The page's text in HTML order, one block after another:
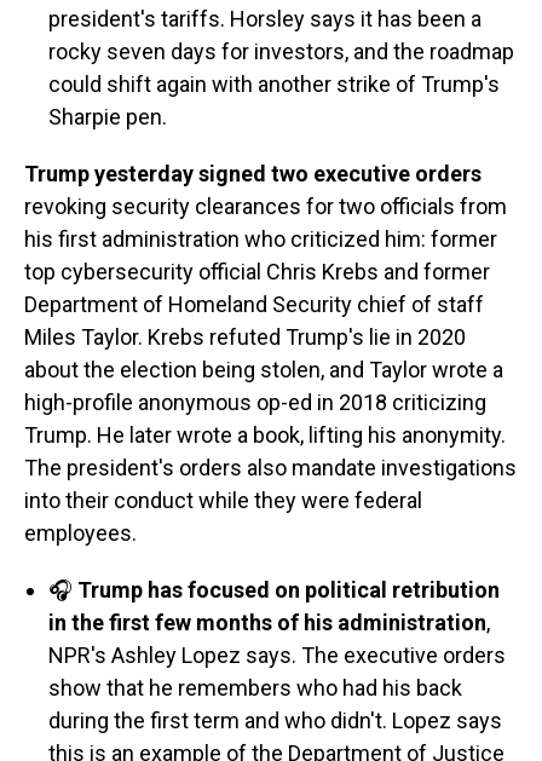
president's tariffs. Horsley says it has been a
rocky seven days for investors, and the roadmap
could shift again with another strike of Trump's
Sharpie pen.
Trump yesterday signed two executive orders
revoking security clearances for two officials from
his first administration who criticized him: former
top cybersecurity official Chris Krebs and former
Department of Homeland Security chief of staff
Miles Taylor. Krebs refuted Trump's lie in 2020
about the election being stolen, and Taylor wrote a
high-profile anonymous op-ed in 2018 criticizing
Trump. He later wrote a book, lifting his anonymity.
The president's orders also mandate investigations
into their conduct while they were federal
employees.
🎧 Trump has focused on political retribution
in the first few months of his administration,
NPR's Ashley Lopez says. The executive orders
show that he remembers who had his back
during the first term and who didn't. Lopez says
this is an example of the Department of Justice